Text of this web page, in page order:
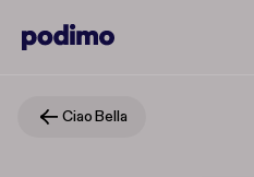
Ciao Bella